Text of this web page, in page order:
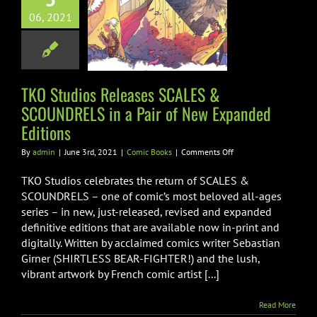
06, 2021
&
in a
of New
Books
TKO Studios Releases SCALES &
SCOUNDRELS in a Pair of New Expanded
Editions
By admin | June 3rd, 2021 | Comic Books | Comments Offon
Studios
SCALES
&
SCOUNDRELS
in
Pair
Expanded
TKO Studios celebrates the return of SCALES &
SCOUNDRELS – one of comic’s most beloved all-ages
series – in new, just-released, revised and expanded
definitive editions that are available now in-print and
digitally. Written by acclaimed comics writer Sebastian
Girner (SHIRTLESS BEAR-FIGHTER!) and the lush,
vibrant artwork by French comic artist [...]
Read More